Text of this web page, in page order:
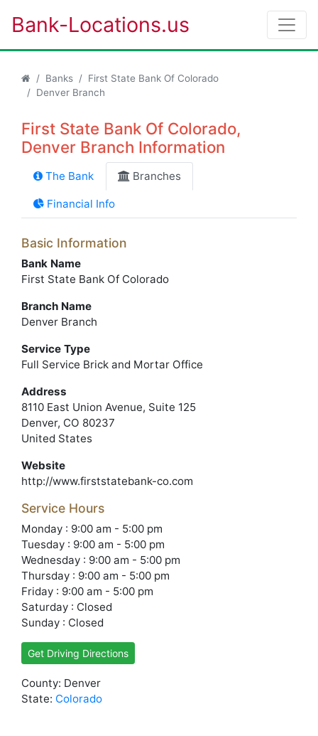
Bank-Locations.us
Banks
First State Bank Of Colorado
Denver Branch
First State Bank Of Colorado,
Denver Branch Information
The Bank Branches
Financial Info
Basic Information
Bank Name
First State Bank Of Colorado
Branch Name
Denver Branch
Service Type
Full Service Brick and Mortar Office
Address
8110 East Union Avenue, Suite 125
Denver, CO 80237
United States
Website
http://www.firststatebank-co.com
Service Hours
Monday : 9:00 am - 5:00 pm
Tuesday : 9:00 am - 5:00 pm
Wednesday : 9:00 am - 5:00 pm
Thursday : 9:00 am - 5:00 pm
Friday : 9:00 am - 5:00 pm
Saturday : Closed
Sunday : Closed
Get Driving Directions
County: Denver
State: Colorado